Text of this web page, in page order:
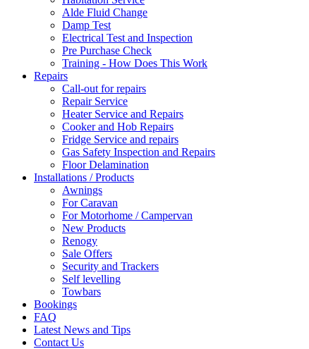
Alde Fluid Change
Damp Test
Electrical Test and Inspection
Pre Purchase Check
Training - How Does This Work
Repairs
Call-out for repairs
Repair Service
Heater Service and Repairs
Cooker and Hob Repairs
Fridge Service and repairs
Gas Safety Inspection and Repairs
Floor Delamination
Installations / Products
Awnings
For Caravan
For Motorhome / Campervan
New Products
Renogy
Sale Offers
Security and Trackers
Self levelling
Towbars
Bookings
FAQ
Latest News and Tips
Contact Us